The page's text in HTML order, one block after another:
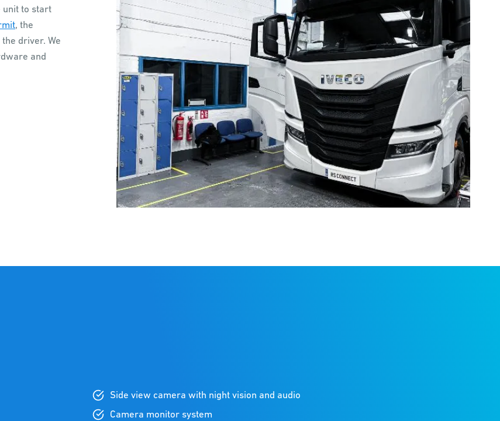
unit to start
, the
driver. We
and
Side view camera with night vision and audio
Camera monitor system